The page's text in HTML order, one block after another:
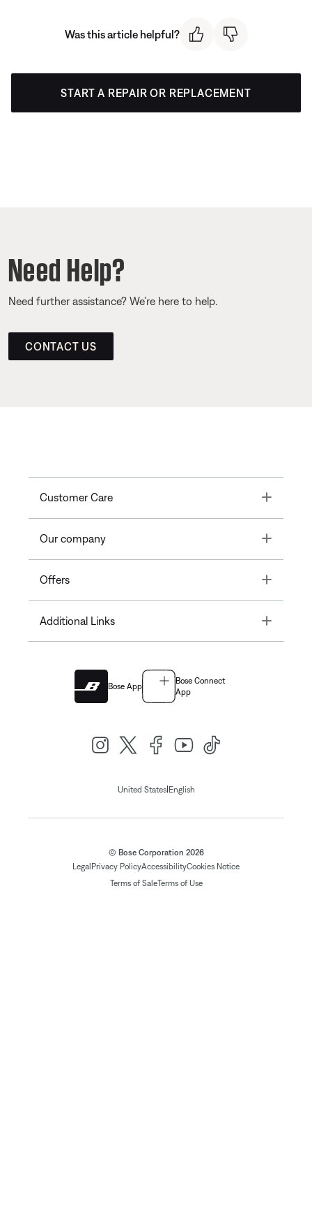
Was this article helpful?
START A REPAIR OR REPLACEMENT
Need Help?
Need further assistance? We’re here to help.
CONTACT US
Customer Care Toggle
Our company Toggle
Offers Toggle
Additional Links Toggle
Bose App
Bose Connect
App
United States| English
© Bose Corporation 2026
Legal Privacy PolicyAccessibilityCookies Notice
Terms of SaleTerms of Use